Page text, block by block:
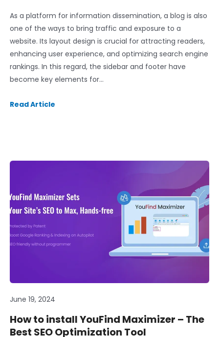
As a platform for information dissemination, a blog is also
one of the ways to bring traffic and exposure to a
website. Its layout design is crucial for attracting readers,
enhancing user experience, and optimizing search engine
rankings. In this regard, the sidebar and footer have
become key elements for…
Read Article
June 19, 2024
How to install YouFind Maximizer – The
Best SEO Optimization Tool